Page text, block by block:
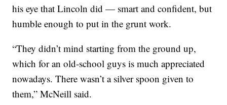
his eye that Lincoln did — smart and confident, but
humble enough to put in the grunt work.
“They didn’t mind starting from the ground up,
which for an old-school guys is much appreciated
nowadays. There wasn’t a silver spoon given to
them,” McNeill said.